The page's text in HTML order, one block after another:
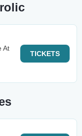
At
TICKETS